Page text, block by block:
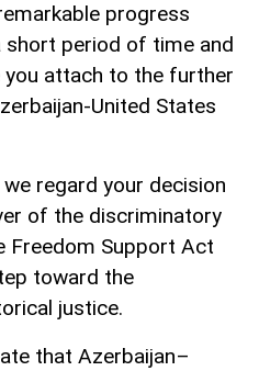
progress
short period of time and
attach to the further
United States
regard your decision
of the discriminatory
Freedom Support Act
toward the
justice.
that Azerbaijan–